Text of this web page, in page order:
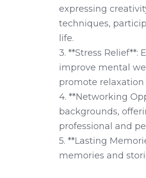
expressing
techniques,
life.
3. **Stress
improve mental
promote
4. **Networking
backgrounds,
professional and
5. **Lasting
memories and